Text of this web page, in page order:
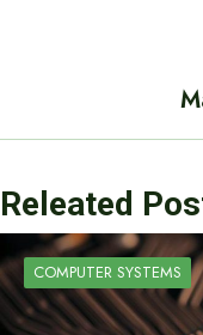
Releated
COMPUTER SYSTEMS